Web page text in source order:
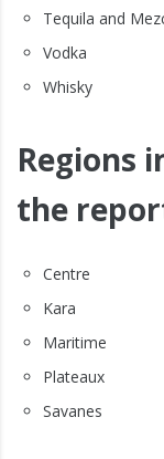
Tequila and
Vodka
Whisky
Regions
the
Centre
Kara
Maritime
Plateaux
Savanes